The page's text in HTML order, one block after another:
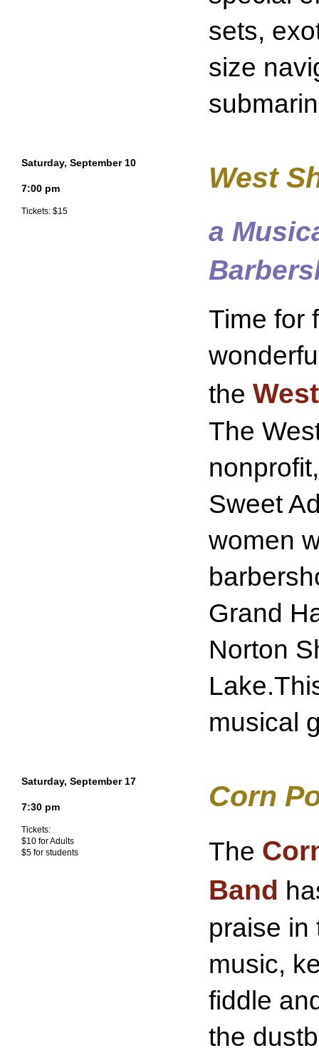
sets,
size
Saturday, September 10
7:00 pm
Tickets: $15
West
a
Time for
the
The
Sweet
women
Grand
Norton
musical
Saturday, September 17
7:30 pm
Tickets:
$10 for Adults
$5 for students
Corn
The
Band
praise in
music,
fiddle
the